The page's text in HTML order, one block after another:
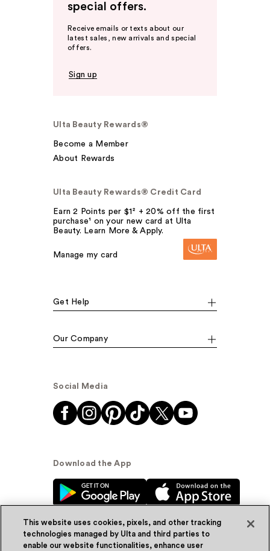
special offers.
Receive emails or texts about our
latest sales, new arrivals and special
offers.
Sign up
Ulta Beauty Rewards®
Become a Member
About Rewards
Ulta Beauty Rewards® Credit Card
Earn 2 Points per $1² + 20% off the first
purchase¹ on your new card at Ulta
Beauty. Learn More & Apply.
Manage my card
Get Help
Our Company
Social Media
Download the App
This website uses cookies, pixels, and other tracking
technologies managed by Ulta and third parties to
enable our website functionalities, enhance user